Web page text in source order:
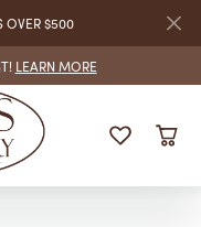
OVER $500
LEARN MORE